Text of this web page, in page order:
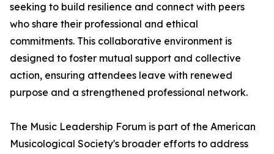
seeking to build resilience and connect with peers
who share their professional and ethical
commitments. This collaborative environment is
designed to foster mutual support and collective
action, ensuring attendees leave with renewed
purpose and a strengthened professional network.
The Music Leadership Forum is part of the American
Musicological Society's broader efforts to address